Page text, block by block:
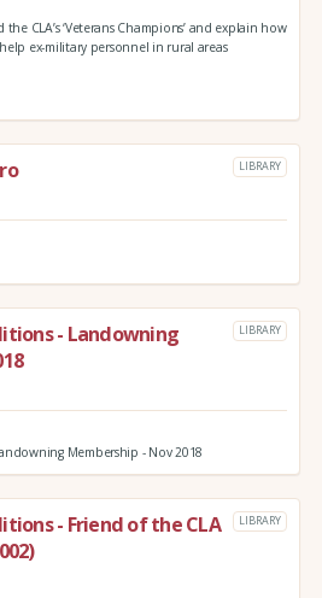
CLA’s ‘Veterans Champions’ and explain how
ex-military personnel in rural areas
LIBRARY
- Landowning
LIBRARY
Membership - Nov 2018
- Friend of the CLA
LIBRARY